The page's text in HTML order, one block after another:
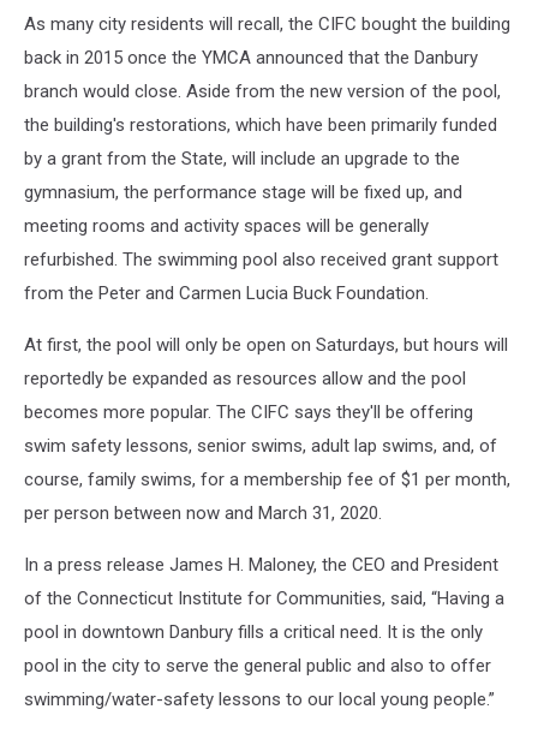
As many city residents will recall, the CIFC bought the building
back in 2015 once the YMCA announced that the Danbury
branch would close. Aside from the new version of the pool,
the building's restorations, which have been primarily funded
by a grant from the State, will include an upgrade to the
gymnasium, the performance stage will be fixed up, and
meeting rooms and activity spaces will be generally
refurbished. The swimming pool also received grant support
from the Peter and Carmen Lucia Buck Foundation.
At first, the pool will only be open on Saturdays, but hours will
reportedly be expanded as resources allow and the pool
becomes more popular. The CIFC says they'll be offering
swim safety lessons, senior swims, adult lap swims, and, of
course, family swims, for a membership fee of $1 per month,
per person between now and March 31, 2020.
In a press release James H. Maloney, the CEO and President
of the Connecticut Institute for Communities, said, “Having a
pool in downtown Danbury fills a critical need. It is the only
pool in the city to serve the general public and also to offer
swimming/water-safety lessons to our local young people.”